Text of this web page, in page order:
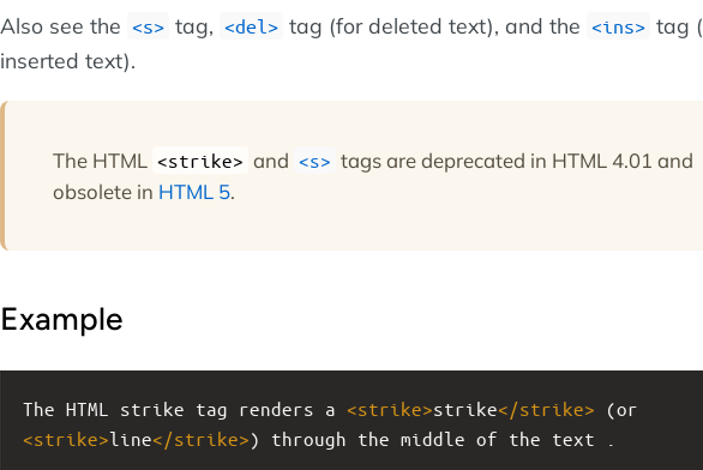
Also see the <s> tag, <del> tag (for deleted text), and the <ins> tag
inserted text).
The HTML <strike> and <s> tags are deprecated in HTML 4.01 and
obsolete in HTML 5.
Example
The HTML strike tag renders a <strike>strike</strike>
<strike>line</strike>) through the middle of the text .